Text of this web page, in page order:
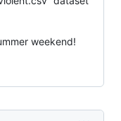
weekend!